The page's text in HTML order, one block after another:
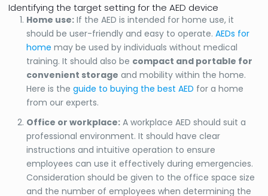
Identifying the target setting for the AED device
Home use: If the AED is intended for home use, it
should be user-friendly and easy to operate.AEDs for
home may be used by individuals without medical
training. It should also be compact and portable for
convenient storage and mobility within the home.
Here is theguide to buying the best AED for a home
from our experts.
Office or workplace: A workplace AED should suit a
professional environment. It should have clear
instructions and intuitive operation to ensure
employees can use it effectively during emergencies.
Consideration should be given to the office space size
and the number of employees when determining the